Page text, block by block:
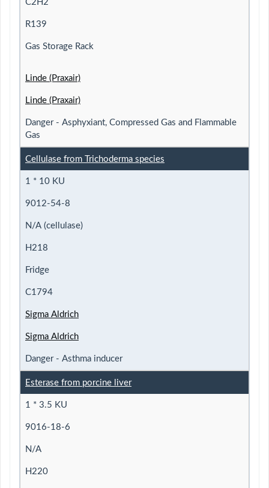
C2H2
R139
Gas Storage Rack
Linde (Praxair)
Linde (Praxair)
Danger - Asphyxiant, Compressed Gas and Flammable
Gas
Cellulase from Trichoderma species
1 * 10 KU
9012-54-8
N/A (cellulase)
H218
Fridge
C1794
Sigma Aldrich
Sigma Aldrich
Danger - Asthma inducer
Esterase from porcine liver
1 * 3.5 KU
9016-18-6
N/A
H220